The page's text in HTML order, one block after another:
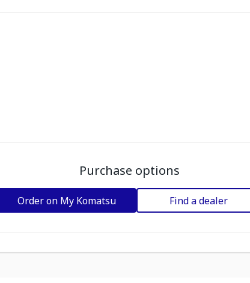
Purchase options
Order on My Komatsu Find a dealer